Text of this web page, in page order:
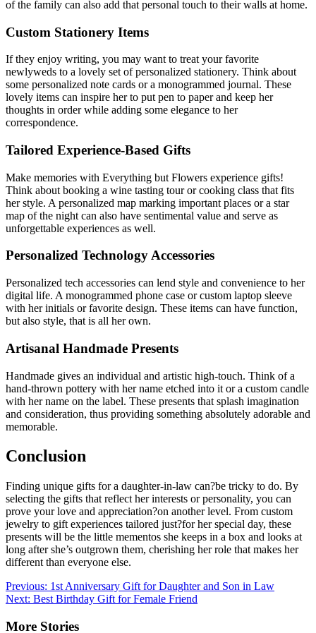
of the family can also add that personal touch to their walls at home.
Custom Stationery Items
If they enjoy writing, you may want to treat your favorite
newlyweds to a lovely set of personalized stationery. Think about
some personalized note cards or a monogrammed journal. These
lovely items can inspire her to put pen to paper and keep her
thoughts in order while adding some elegance to her
correspondence.
Tailored Experience-Based Gifts
Make memories with Everything but Flowers experience gifts!
Think about booking a wine tasting tour or cooking class that fits
her style. A personalized map marking important places or a star
map of the night can also have sentimental value and serve as
unforgettable experiences as well.
Personalized Technology Accessories
Personalized tech accessories can lend style and convenience to her
digital life. A monogrammed phone case or custom laptop sleeve
with her initials or favorite design. These items can have function,
but also style, that is all her own.
Artisanal Handmade Presents
Handmade gives an individual and artistic high-touch. Think of a
hand-thrown pottery with her name etched into it or a custom candle
with her name on the label. These presents that splash imagination
and consideration, thus providing something absolutely adorable and
memorable.
Conclusion
Finding unique gifts for a daughter-in-law can?be tricky to do. By
selecting the gifts that reflect her interests or personality, you can
prove your love and appreciation?on another level. From custom
jewelry to gift experiences tailored just?for her special day, these
presents will be the little mementos she keeps in a box and looks at
long after she’s outgrown them, cherishing her role that makes her
different than everyone else.
Post
navigation
Previous: 1st Anniversary Gift for Daughter and Son in Law
Next: Best Birthday Gift for Female Friend
More Stories